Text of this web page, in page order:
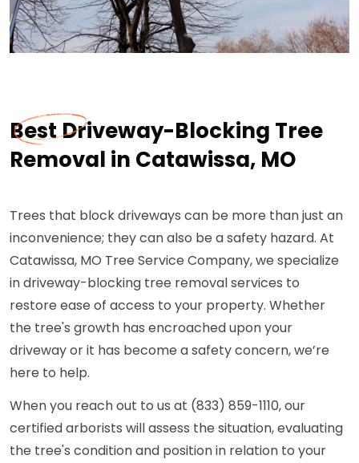
Best Driveway-Blocking Tree
Removal in Catawissa, MO
Trees that block driveways can be more than just an
inconvenience; they can also be a safety hazard. At
Catawissa, MO Tree Service Company, we specialize
in driveway-blocking tree removal services to
restore ease of access to your property. Whether
the tree's growth has encroached upon your
driveway or it has become a safety concern, we’re
here to help.
When you reach out to us at (833) 859-1110, our
certified arborists will assess the situation, evaluating
the tree's condition and position in relation to your